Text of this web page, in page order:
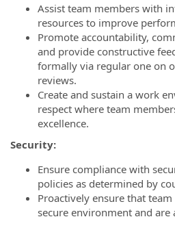
Assist team members with
resources to improve
Promote accountability,
and provide constructive
formally via regular one on
reviews.
Create and sustain a work
respect where team
excellence.
Security:
Ensure compliance with
policies as determined by
Proactively ensure that
secure environment and are